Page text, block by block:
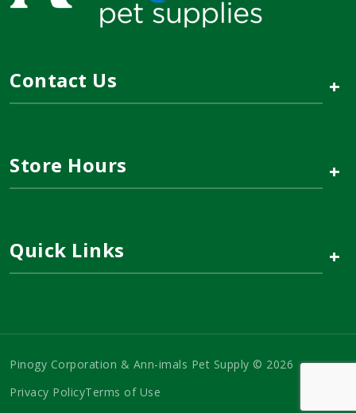
Contact Us +
Store Hours +
Quick Links +
Pinogy Corporation & Ann-imals Pet Supply © 2026
Privacy PolicyTerms of Use